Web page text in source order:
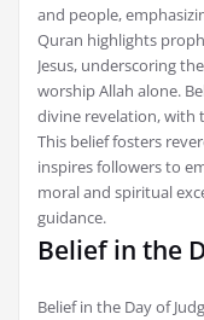
and people,
Quran highlights
Jesus, underscoring
worship Allah alone.
divine revelation, with
This belief fosters
inspires followers to
moral and spiritual
guidance.
Belief in the
Belief in the Day of